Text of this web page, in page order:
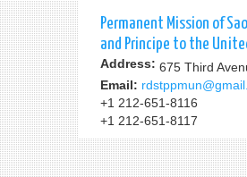
Permanent Mission of
and Principe to the
Address: 675 Third
Email:
+1 212-651-8116
+1 212-651-8117